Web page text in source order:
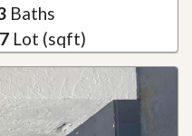
Baths
Lot (sqft)